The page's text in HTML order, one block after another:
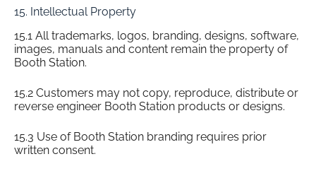
15. Intellectual Property
15.1 All trademarks, logos, branding, designs, software,
images, manuals and content remain the property of
Booth Station.
15.2 Customers may not copy, reproduce, distribute or
reverse engineer Booth Station products or designs.
15.3 Use of Booth Station branding requires prior
written consent.